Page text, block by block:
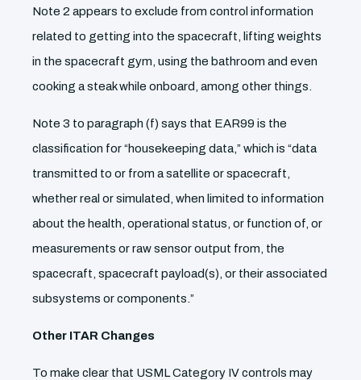
Note 2 appears to exclude from control information
related to getting into the spacecraft, lifting weights
in the spacecraft gym, using the bathroom and even
cooking a steak while onboard, among other things.
Note 3 to paragraph (f) says that EAR99 is the
classification for “housekeeping data,” which is “data
transmitted to or from a satellite or spacecraft,
whether real or simulated, when limited to information
about the health, operational status, or function of, or
measurements or raw sensor output from, the
spacecraft, spacecraft payload(s), or their associated
subsystems or components.”
Other ITAR Changes
To make clear that USML Category IV controls may